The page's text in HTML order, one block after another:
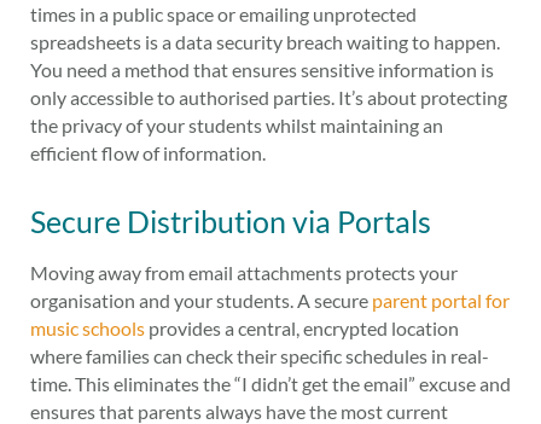
times in a public space or emailing unprotected
spreadsheets is a data security breach waiting to happen.
You need a method that ensures sensitive information is
only accessible to authorised parties. It’s about protecting
the privacy of your students whilst maintaining an
efficient flow of information.
Secure Distribution via Portals
Moving away from email attachments protects your
organisation and your students. A secure parent portal for
music schools provides a central, encrypted location
where families can check their specific schedules in real-
time. This eliminates the “I didn’t get the email” excuse and
ensures that parents always have the most current